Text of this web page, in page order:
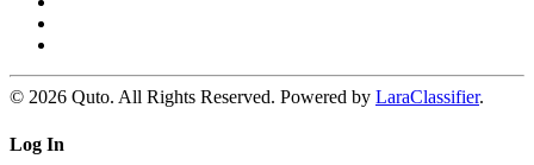
© 2026 Quto. All Rights Reserved. Powered by LaraClassifier.
Log In